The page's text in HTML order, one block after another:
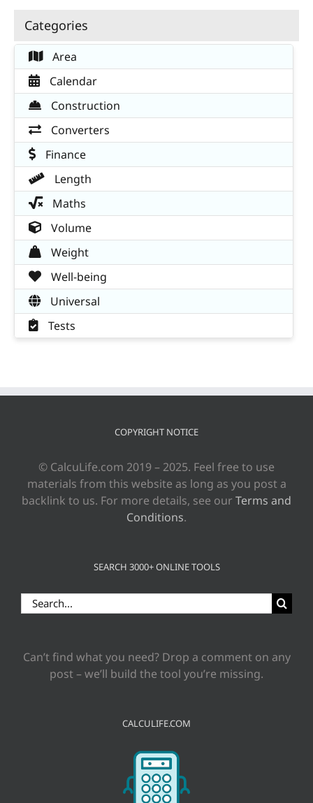
Categories
Area
Calendar
Construction
Converters
Finance
Length
Maths
Volume
Weight
Well-being
Universal
Tests
COPYRIGHT NOTICE
© CalcuLife.com 2019 – 2025. Feel free to use
materials from this website as long as you post a
backlink to us. For more details, see our Terms and
Conditions.
SEARCH 3000+ ONLINE TOOLS
Search
for:
Can’t find what you need? Drop a comment on any
post – we’ll build the tool you’re missing.
CALCULIFE.COM